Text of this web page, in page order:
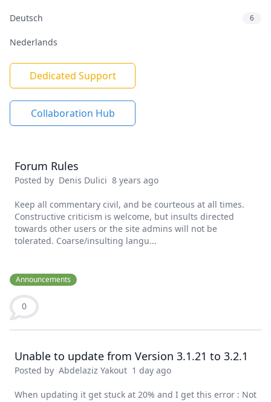
Deutsch 6
Nederlands
Dedicated Support
Collaboration Hub
Forum Rules
Posted by Denis Dulici 8 years ago
Keep all commentary civil, and be courteous at all times.
Constructive criticism is welcome, but insults directed
towards other users or the site admins will not be
tolerated. Coarse/insulting langu...
Announcements
0
Unable to update from Version 3.1.21 to 3.2.1
Posted by Abdelaziz Yakout 1 day ago
When updating it get stuck at 20% and I get this error : Not